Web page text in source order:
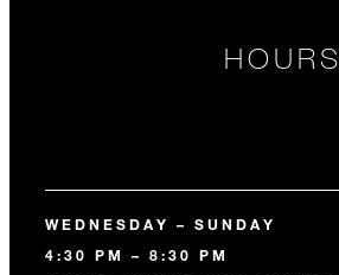
HOURS
WEDNESDAY – SUNDAY
4:30 PM – 8:30 PM